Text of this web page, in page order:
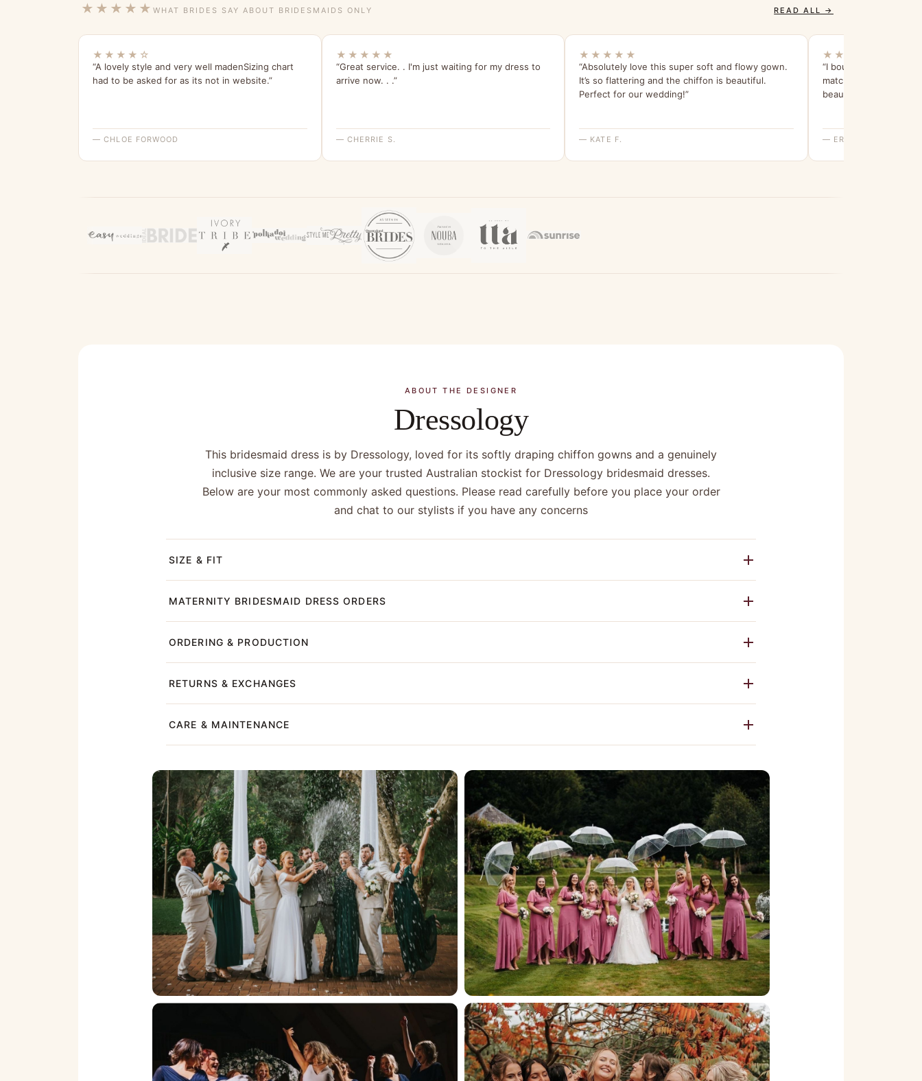
★★★★★ WHAT BRIDES SAY ABOUT BRIDESMAIDS ONLY READ ALL →
★★★★☆
“A lovely style and very well madenSizing chart
had to be asked for as its not in website.”
— CHLOE FORWOOD
★★★★★
“Great service. . I'm just waiting for my dress to
arrive now. . .”
— CHERRIE S.
★★★★★
“Absolutely love this super soft and flowy gown.
It’s so flattering and the chiffon is beautiful.
Perfect for our wedding!”
— KATE F.
★★★★★
“I bought this robe for
match their dress and
beautiful.”
— ERICA
ABOUT THE DESIGNER
Dressology
This bridesmaid dress is by Dressology, loved for its softly draping chiffon gowns and a genuinely
inclusive size range. We are your trusted Australian stockist for Dressology bridesmaid dresses.
Below are your most commonly asked questions. Please read carefully before you place your order
and chat to our stylists if you have any concerns
SIZE & FIT
MATERNITY BRIDESMAID DRESS ORDERS
ORDERING & PRODUCTION
RETURNS & EXCHANGES
CARE & MAINTENANCE